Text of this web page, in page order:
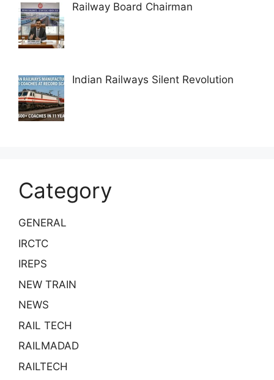
Railway Board Chairman
Indian Railways Silent Revolution
Category
GENERAL
IRCTC
IREPS
NEW TRAIN
NEWS
RAIL TECH
RAILMADAD
RAILTECH